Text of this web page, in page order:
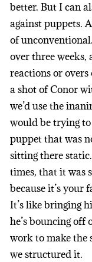
better. But I can
against puppets.
of
over three
reactions or
a shot of Conor
we’d use the
would be trying to
puppet that was
sitting there
times, that it was
because it’s your
It’s like bringing
he’s bouncing off
work to make the
we structured it.